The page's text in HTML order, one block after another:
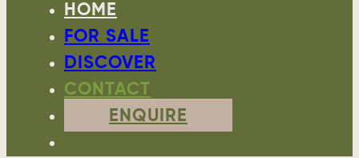
HOME
FOR SALE
DISCOVER
CONTACT
ENQUIRE